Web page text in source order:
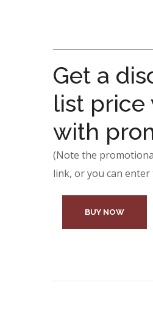
Get a
list price
with
(Note the
link, or you can enter
BUY NOW